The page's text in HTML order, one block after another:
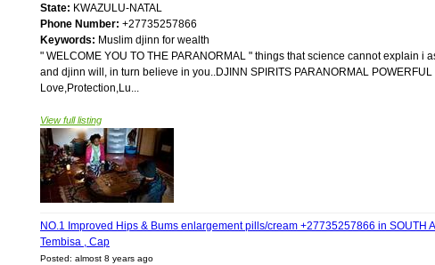
State: KWAZULU-NATAL
Phone Number: +27735257866
Keywords: Muslim djinn for wealth
" WELCOME YOU TO THE PARANORMAL " things that science cannot explain
and djinn will, in turn believe in you..DJINN SPIRITS PARANORMAL
Love,Protection,Lu...
View full listing
NO.1 Improved Hips & Bums enlargement pills/cream +27735257866 in SOUTH
Tembisa , Cap
Posted: almost 8 years ago